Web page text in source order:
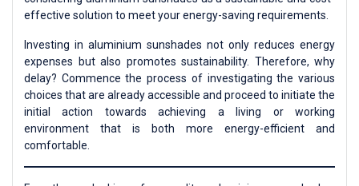
effective solution to meet your energy-saving requirements.
Investing in aluminium sunshades not only reduces energy
expenses but also promotes sustainability. Therefore, why
delay? Commence the process of investigating the various
choices that are already accessible and proceed to initiate the
initial action towards achieving a living or working
environment that is both more energy-efficient and
comfortable.